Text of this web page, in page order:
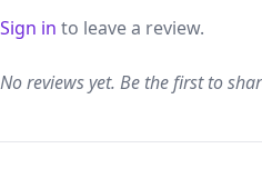
Sign in to leave a review.
No reviews yet. Be the first to